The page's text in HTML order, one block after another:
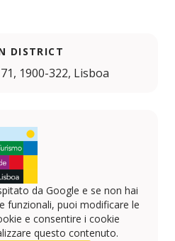
DISTRICT
1900-322, Lisboa
da Google e se non hai
funzionali, puoi modificare le
e consentire i cookie
questo contenuto.